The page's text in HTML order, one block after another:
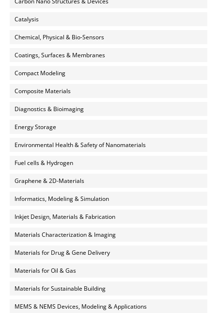
Catalysis
Chemical, Physical & Bio-Sensors
Coatings, Surfaces & Membranes
Compact Modeling
Composite Materials
Diagnostics & Bioimaging
Energy Storage
Environmental Health & Safety of Nanomaterials
Fuel cells & Hydrogen
Graphene & 2D-Materials
Informatics, Modeling & Simulation
Inkjet Design, Materials & Fabrication
Materials Characterization & Imaging
Materials for Drug & Gene Delivery
Materials for Oil & Gas
Materials for Sustainable Building
MEMS & NEMS Devices, Modeling & Applications